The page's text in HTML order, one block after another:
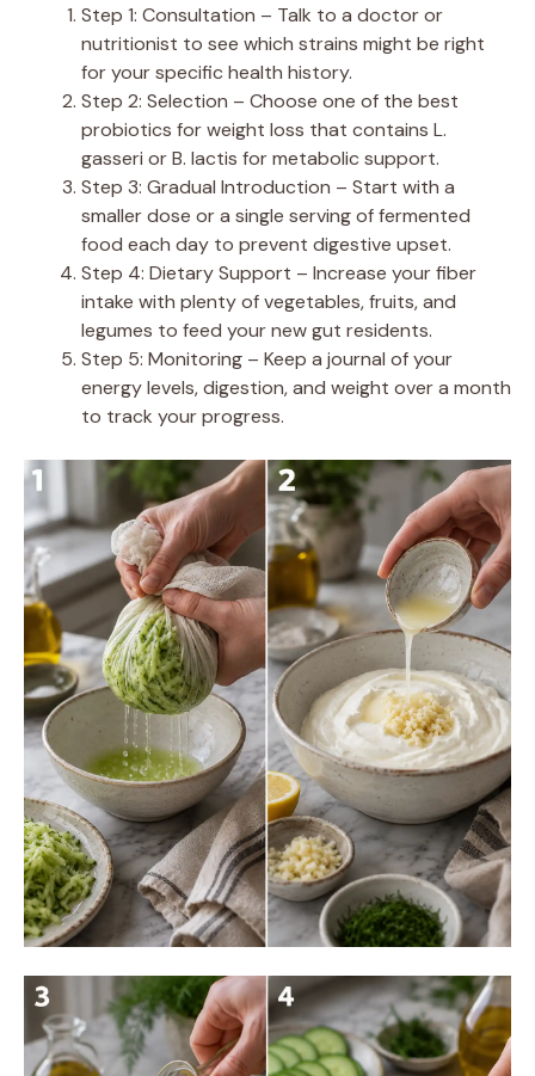
Step 1: Consultation – Talk to a doctor or
nutritionist to see which strains might be right
for your specific health history.
Step 2: Selection – Choose one of the best
probiotics for weight loss that contains L.
gasseri or B. lactis for metabolic support.
Step 3: Gradual Introduction – Start with a
smaller dose or a single serving of fermented
food each day to prevent digestive upset.
Step 4: Dietary Support – Increase your fiber
intake with plenty of vegetables, fruits, and
legumes to feed your new gut residents.
Step 5: Monitoring – Keep a journal of your
energy levels, digestion, and weight over a month
to track your progress.